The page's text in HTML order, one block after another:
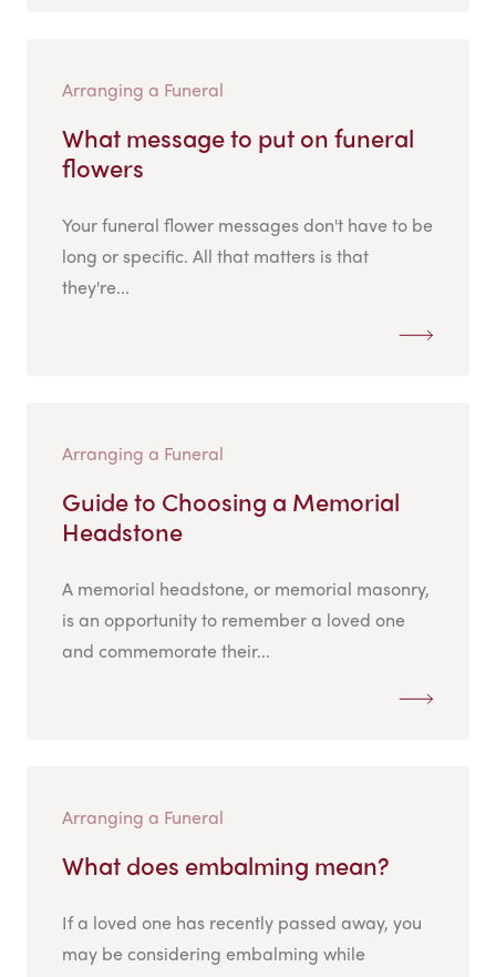
Arranging a Funeral
What message to put on funeral
flowers
Your funeral flower messages don't have to be
long or specific. All that matters is that
they're...
Arranging a Funeral
Guide to Choosing a Memorial
Headstone
A memorial headstone, or memorial masonry,
is an opportunity to remember a loved one
and commemorate their...
Arranging a Funeral
What does embalming mean?
If a loved one has recently passed away, you
may be considering embalming while